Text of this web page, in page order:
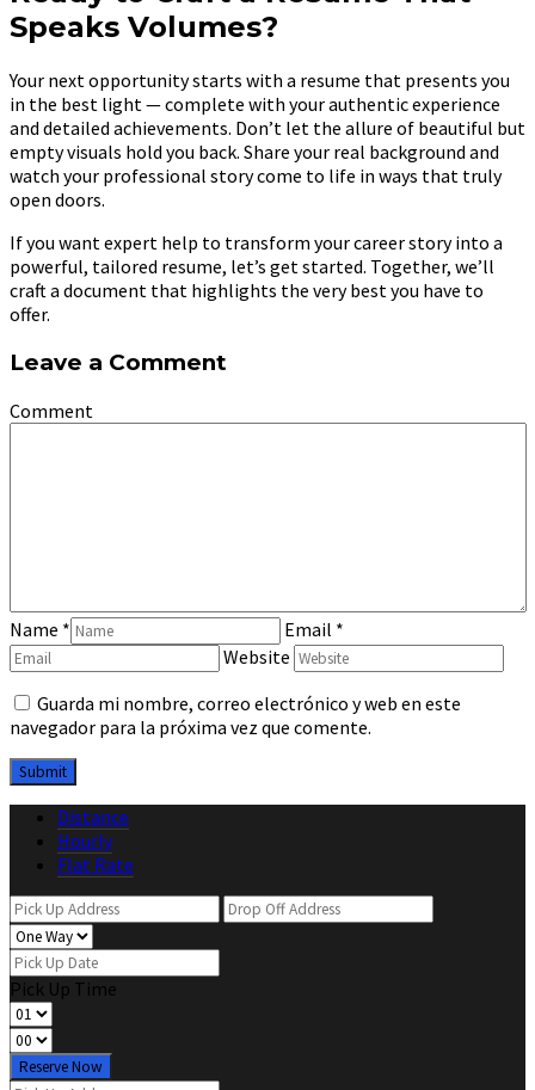
Speaks Volumes?
Your next opportunity starts with a resume that presents you
in the best light — complete with your authentic experience
and detailed achievements. Don’t let the allure of beautiful but
empty visuals hold you back. Share your real background and
watch your professional story come to life in ways that truly
open doors.
If you want expert help to transform your career story into a
powerful, tailored resume, let’s get started. Together, we’ll
craft a document that highlights the very best you have to
offer.
Leave a Comment
Comment
Name * Email *
Website
Guarda mi nombre, correo electrónico y web en este
navegador para la próxima vez que comente.
Distance
Hourly
Flat Rate
Pick Up Time
Reserve Now